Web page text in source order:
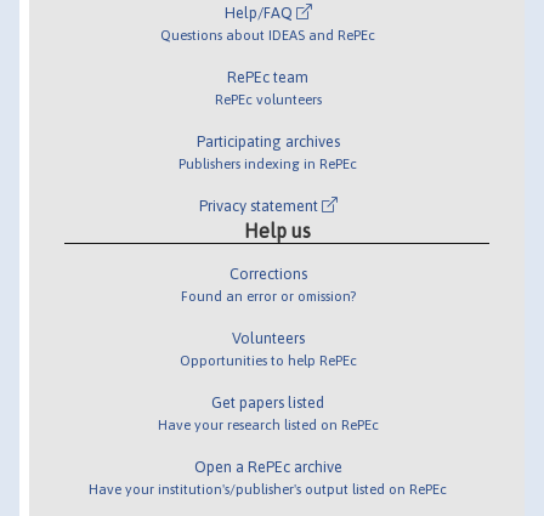
Help/FAQ
Questions about IDEAS and RePEc
RePEc team
RePEc volunteers
Participating archives
Publishers indexing in RePEc
Privacy statement
Help us
Corrections
Found an error or omission?
Volunteers
Opportunities to help RePEc
Get papers listed
Have your research listed on RePEc
Open a RePEc archive
Have your institution's/publisher's output listed on RePEc